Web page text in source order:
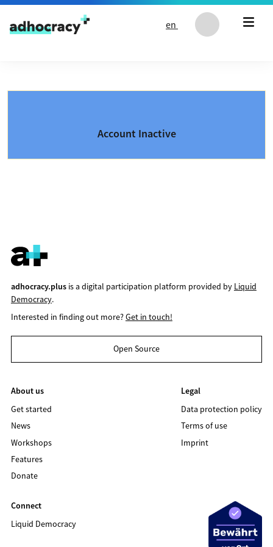
Skip to content
en
Account Inactive
adhocracy.plusis a digital participation platform provided by Liquid
Democracy.
Interested in finding out more?Get in touch!
Open Source
About us
Get started
News
Workshops
Features
Donate
Legal
Data protection policy
Terms of use
Imprint
Connect
Liquid Democracy